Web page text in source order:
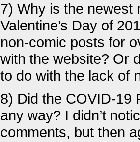
7) Why is the newest
Valentine’s Day of
non-comic posts for
with the website? Or
to do with the lack of
8) Did the COVID-19
any way? I didn’t
comments, but then